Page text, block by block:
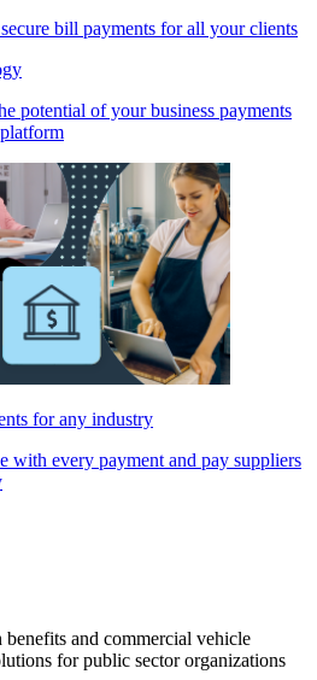
bill payments for all your clients
potential of your business payments
for any industry
with every payment and pay suppliers
benefits and commercial vehicle
for public sector organizations